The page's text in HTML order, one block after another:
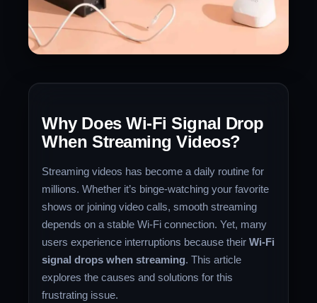
Why Does Wi-Fi Signal Drop
When Streaming Videos?
Streaming videos has become a daily routine for
millions. Whether it’s binge-watching your favorite
shows or joining video calls, smooth streaming
depends on a stable Wi-Fi connection. Yet, many
users experience interruptions because theirWi-Fi
signal drops when streaming. This article
explores the causes and solutions for this
frustrating issue.